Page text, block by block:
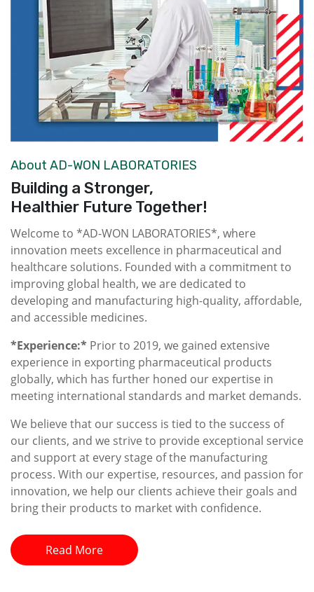
About AD-WON LABORATORIES
Building a Stronger,
Healthier Future Together!
Welcome to *AD-WON LABORATORIES*, where
innovation meets excellence in pharmaceutical and
healthcare solutions. Founded with a commitment to
improving global health, we are dedicated to
developing and manufacturing high-quality, affordable,
and accessible medicines.
*Experience:* Prior to 2019, we gained extensive
experience in exporting pharmaceutical products
globally, which has further honed our expertise in
meeting international standards and market demands.
We believe that our success is tied to the success of
our clients, and we strive to provide exceptional service
and support at every stage of the manufacturing
process. With our expertise, resources, and passion for
innovation, we help our clients achieve their goals and
bring their products to market with confidence.
Read More